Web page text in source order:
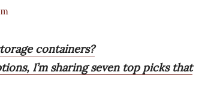
containers?
I’m sharing seven top picks that